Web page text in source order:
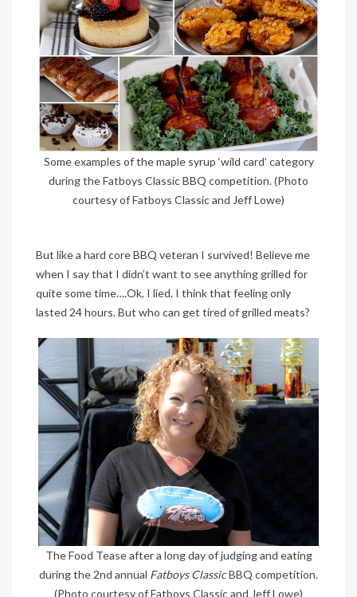
Some examples of the maple syrup ‘wild card’ category
during the Fatboys Classic BBQ competition. (Photo
courtesy of Fatboys Classic and Jeff Lowe)
But like a hard core BBQ veteran I survived! Believe me
when I say that I didn’t want to see anything grilled for
quite some time….Ok, I lied. I think that feeling only
lasted 24 hours. But who can get tired of grilled meats?
The Food Tease after a long day of judging and eating
during the 2nd annual Fatboys ClassicBBQ competition.
(Photo courtesy of Fatboys Classic and Jeff Lowe)